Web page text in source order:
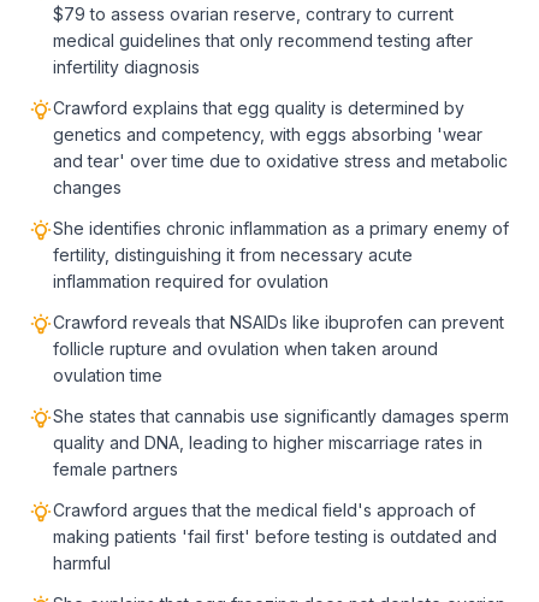
$79 to assess ovarian reserve, contrary to current
medical guidelines that only recommend testing after
infertility diagnosis
Crawford explains that egg quality is determined by
genetics and competency, with eggs absorbing 'wear
and tear' over time due to oxidative stress and metabolic
changes
She identifies chronic inflammation as a primary enemy of
fertility, distinguishing it from necessary acute
inflammation required for ovulation
Crawford reveals that NSAIDs like ibuprofen can prevent
follicle rupture and ovulation when taken around
ovulation time
She states that cannabis use significantly damages sperm
quality and DNA, leading to higher miscarriage rates in
female partners
Crawford argues that the medical field's approach of
making patients 'fail first' before testing is outdated and
harmful